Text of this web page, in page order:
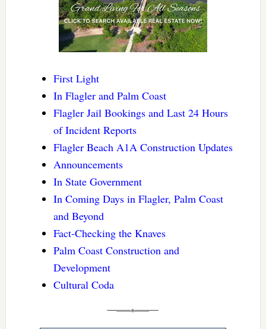
First Light
In Flagler and Palm Coast
Flagler Jail Bookings and Last 24 Hours
of Incident Reports
Flagler Beach A1A Construction Updates
Announcements
In State Government
In Coming Days in Flagler, Palm Coast
and Beyond
Fact-Checking the Knaves
Palm Coast Construction and
Development
Cultural Coda